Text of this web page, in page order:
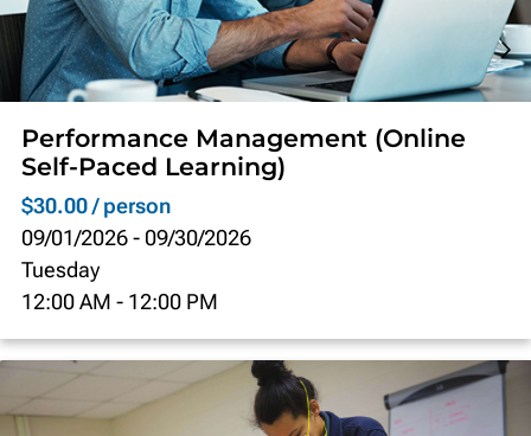
Performance Management (Online
Self-Paced Learning)
$30.00 / person
09/01/2026 - 09/30/2026
Tuesday
12:00 AM - 12:00 PM